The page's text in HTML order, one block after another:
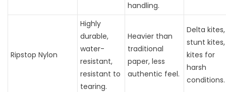
handling.
Ripstop Nylon
Highly
durable,
water-
resistant,
resistant to
tearing.
Heavier than
traditional
paper, less
authentic feel.
Delta kites,
stunt kites,
kites for
harsh
conditions.